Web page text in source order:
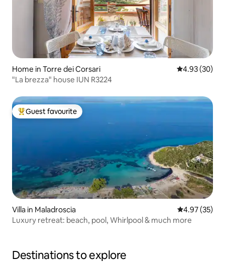
Home in Torre dei Corsari 4.93 out of 5
4.93 (30)
"La brezza" house IUN R3224
Top guest favourite
Guest favourite
Villa in Maladroscia 4.97 out of 5
4.97 (35)
Luxury retreat: beach, pool, Whirlpool & much more
Destinations to explore